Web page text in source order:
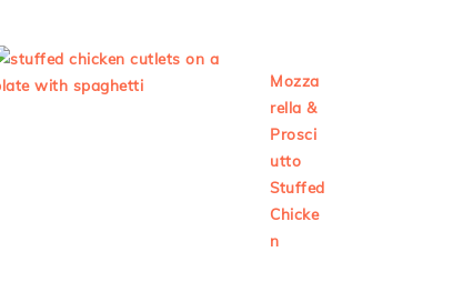
Mozza
rella &
Prosci
utto
Stuffed
Chicke
n